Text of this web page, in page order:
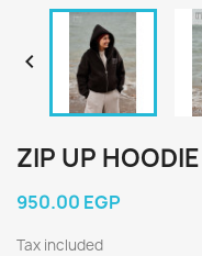

ZIP UP HOODIE
950.00 EGP
Tax included